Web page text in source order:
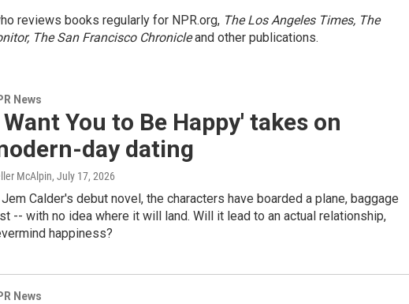
reviews books regularly for NPR.org, The Los Angeles Times, The
The San Francisco Chronicleand other publications.
News
Want You to Be Happy' takes on
day dating
McAlpin, July 17, 2026
Calder's debut novel, the characters have boarded a plane, baggage
-- with no idea where it will land. Will it lead to an actual relationship,
happiness?
News